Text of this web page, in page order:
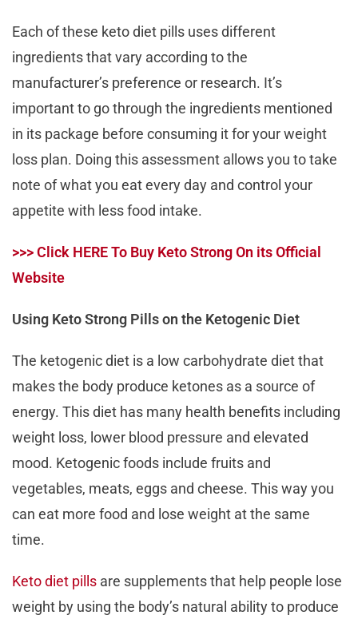
Each of these keto diet pills uses different
ingredients that vary according to the
manufacturer’s preference or research. It’s
important to go through the ingredients mentioned
in its package before consuming it for your weight
loss plan. Doing this assessment allows you to take
note of what you eat every day and control your
appetite with less food intake.
>>> Click HERE To Buy Keto Strong On its Official
Website
Using Keto Strong Pills on the Ketogenic Diet
The ketogenic diet is a low carbohydrate diet that
makes the body produce ketones as a source of
energy. This diet has many health benefits including
weight loss, lower blood pressure and elevated
mood. Ketogenic foods include fruits and
vegetables, meats, eggs and cheese. This way you
can eat more food and lose weight at the same
time.
Keto diet pills are supplements that help people lose
weight by using the body’s natural ability to produce